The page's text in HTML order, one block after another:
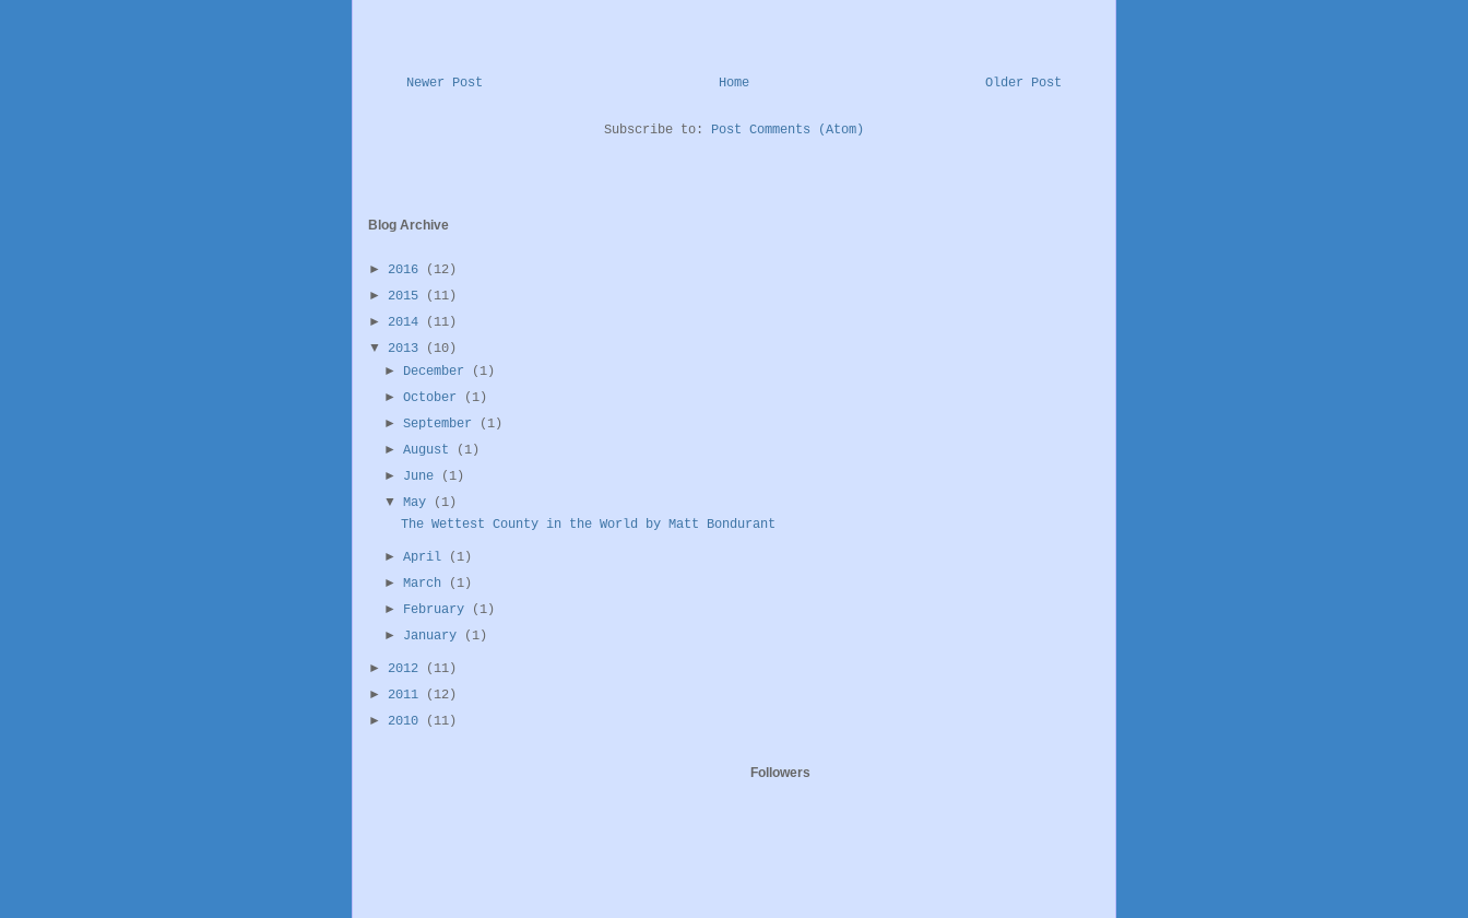
Newer Post Older Post
Home
Subscribe to: Post Comments (Atom)
Blog Archive
► 2016
(12)
► 2015
(11)
► 2014
(11)
▼ 2013
(10)
► December
(1)
►October
(1)
►September
(1)
►August
(1)
► June
(1)
▼May
(1)
The Wettest County in the World by Matt Bondurant
►April
(1)
►March
(1)
► February
(1)
► January (1)
► 2012
(11)
► 2011
(12)
► 2010 (11)
Followers